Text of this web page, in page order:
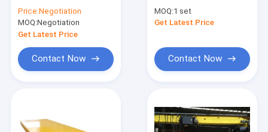
Trolley
Price:Negotiation
MOQ:Negotiation
Get Latest Price
Contact Now
Workshop Compact
Size Light Weight
MOQ:1 set
Get Latest Price
Contact Now